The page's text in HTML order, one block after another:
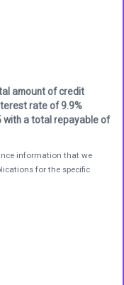
amount of credit
rate of 9.9%
with a total repayable of
information that we
for the specific